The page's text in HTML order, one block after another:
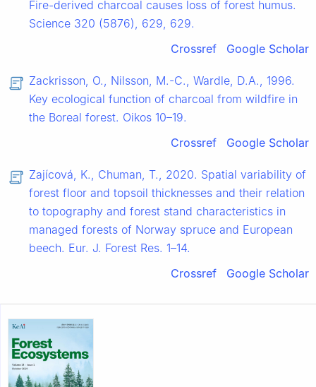
Fire-derived charcoal causes loss of forest humus.
Science 320 (5876), 629, 629.
Crossref
Google Scholar
Zackrisson, O., Nilsson, M.-C., Wardle, D.A., 1996.
Key ecological function of charcoal from wildfire in
the Boreal forest. Oikos 10–19.
Crossref
Google Scholar
Zajícová, K., Chuman, T., 2020. Spatial variability of
forest floor and topsoil thicknesses and their relation
to topography and forest stand characteristics in
managed forests of Norway spruce and European
beech. Eur. J. Forest Res. 1–14.
Crossref
Google Scholar